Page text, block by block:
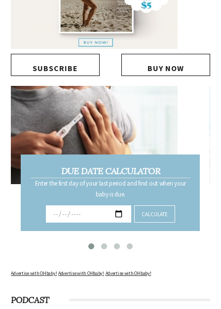
SUBSCRIBE BUY NOW
DUE DATE CALCULATOR
Enter the first day of your last period and find out when your
baby is due.
Advertise with OHbaby! Advertise with OHbaby! Advertise with OHbaby!
PODCAST